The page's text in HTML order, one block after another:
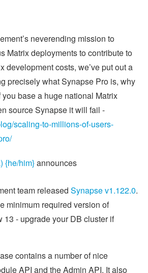
neverending mission to
Matrix deployments to contribute to
development costs, we’ve put out a
precisely what Synapse Pro is, why
base a huge national Matrix
source Synapse it will fail -
scaling-to-millions-of-users-
{he/him}announces
team released Synapse v1.122.0.
minimum required version of
13 - upgrade your DB cluster if
contains a number of nice
API and the Admin API. It also